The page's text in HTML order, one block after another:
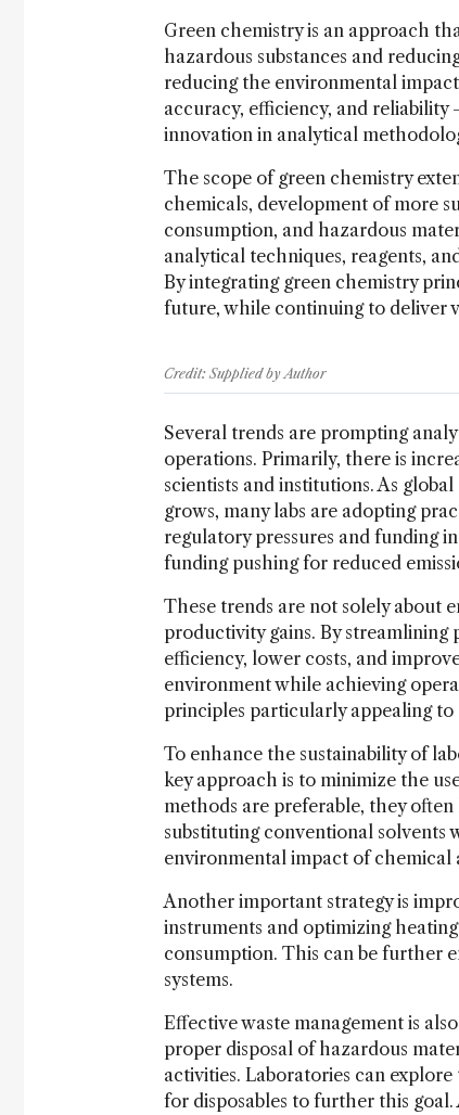
Green chemistry is an approach
hazardous substances and
reducing the environmental
accuracy, efficiency, and
innovation in analytical
The scope of green chemistry
chemicals, development of more
consumption, and hazardous
analytical techniques, reagents,
By integrating green chemistry
future, while continuing to deliver
Credit: Supplied by Author
Several trends are prompting
operations. Primarily, there is
scientists and institutions. As
grows, many labs are adopting
regulatory pressures and funding
funding pushing for reduced
These trends are not solely about
productivity gains. By streamlining
efficiency, lower costs, and
environment while achieving
principles particularly appealing
To enhance the sustainability of
key approach is to minimize the
methods are preferable, they
substituting conventional solvents
environmental impact of chemical
Another important strategy is
instruments and optimizing
consumption. This can be further
systems.
Effective waste management is
proper disposal of hazardous
activities. Laboratories can
for disposables to further this